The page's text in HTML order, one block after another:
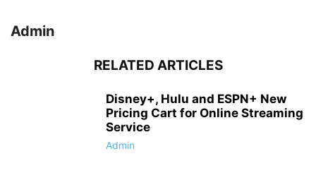
Admin
RELATED ARTICLES
Disney+, Hulu and ESPN+ New
Pricing Cart for Online Streaming
Service
Admin